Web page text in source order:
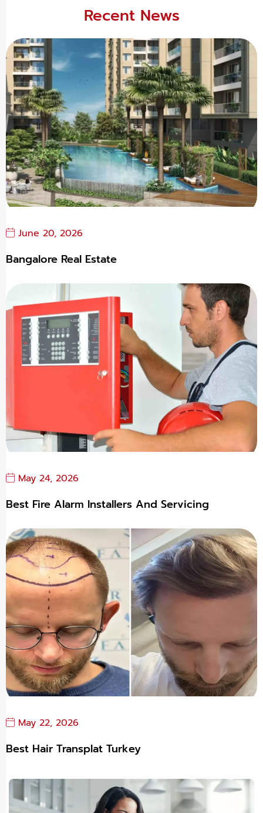
Recent News
June 20, 2026
Bangalore Real Estate
May 24, 2026
Best Fire Alarm Installers And Servicing
May 22, 2026
Best Hair Transplat Turkey